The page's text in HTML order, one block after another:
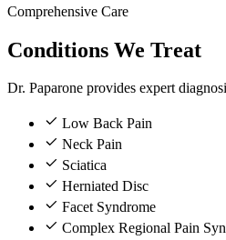
Comprehensive Care
Conditions We Treat
Dr. Paparone provides expert
Low Back Pain
Neck Pain
Sciatica
Herniated Disc
Facet Syndrome
Complex Regional Pain